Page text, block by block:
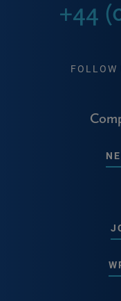
+44
FOLLOW